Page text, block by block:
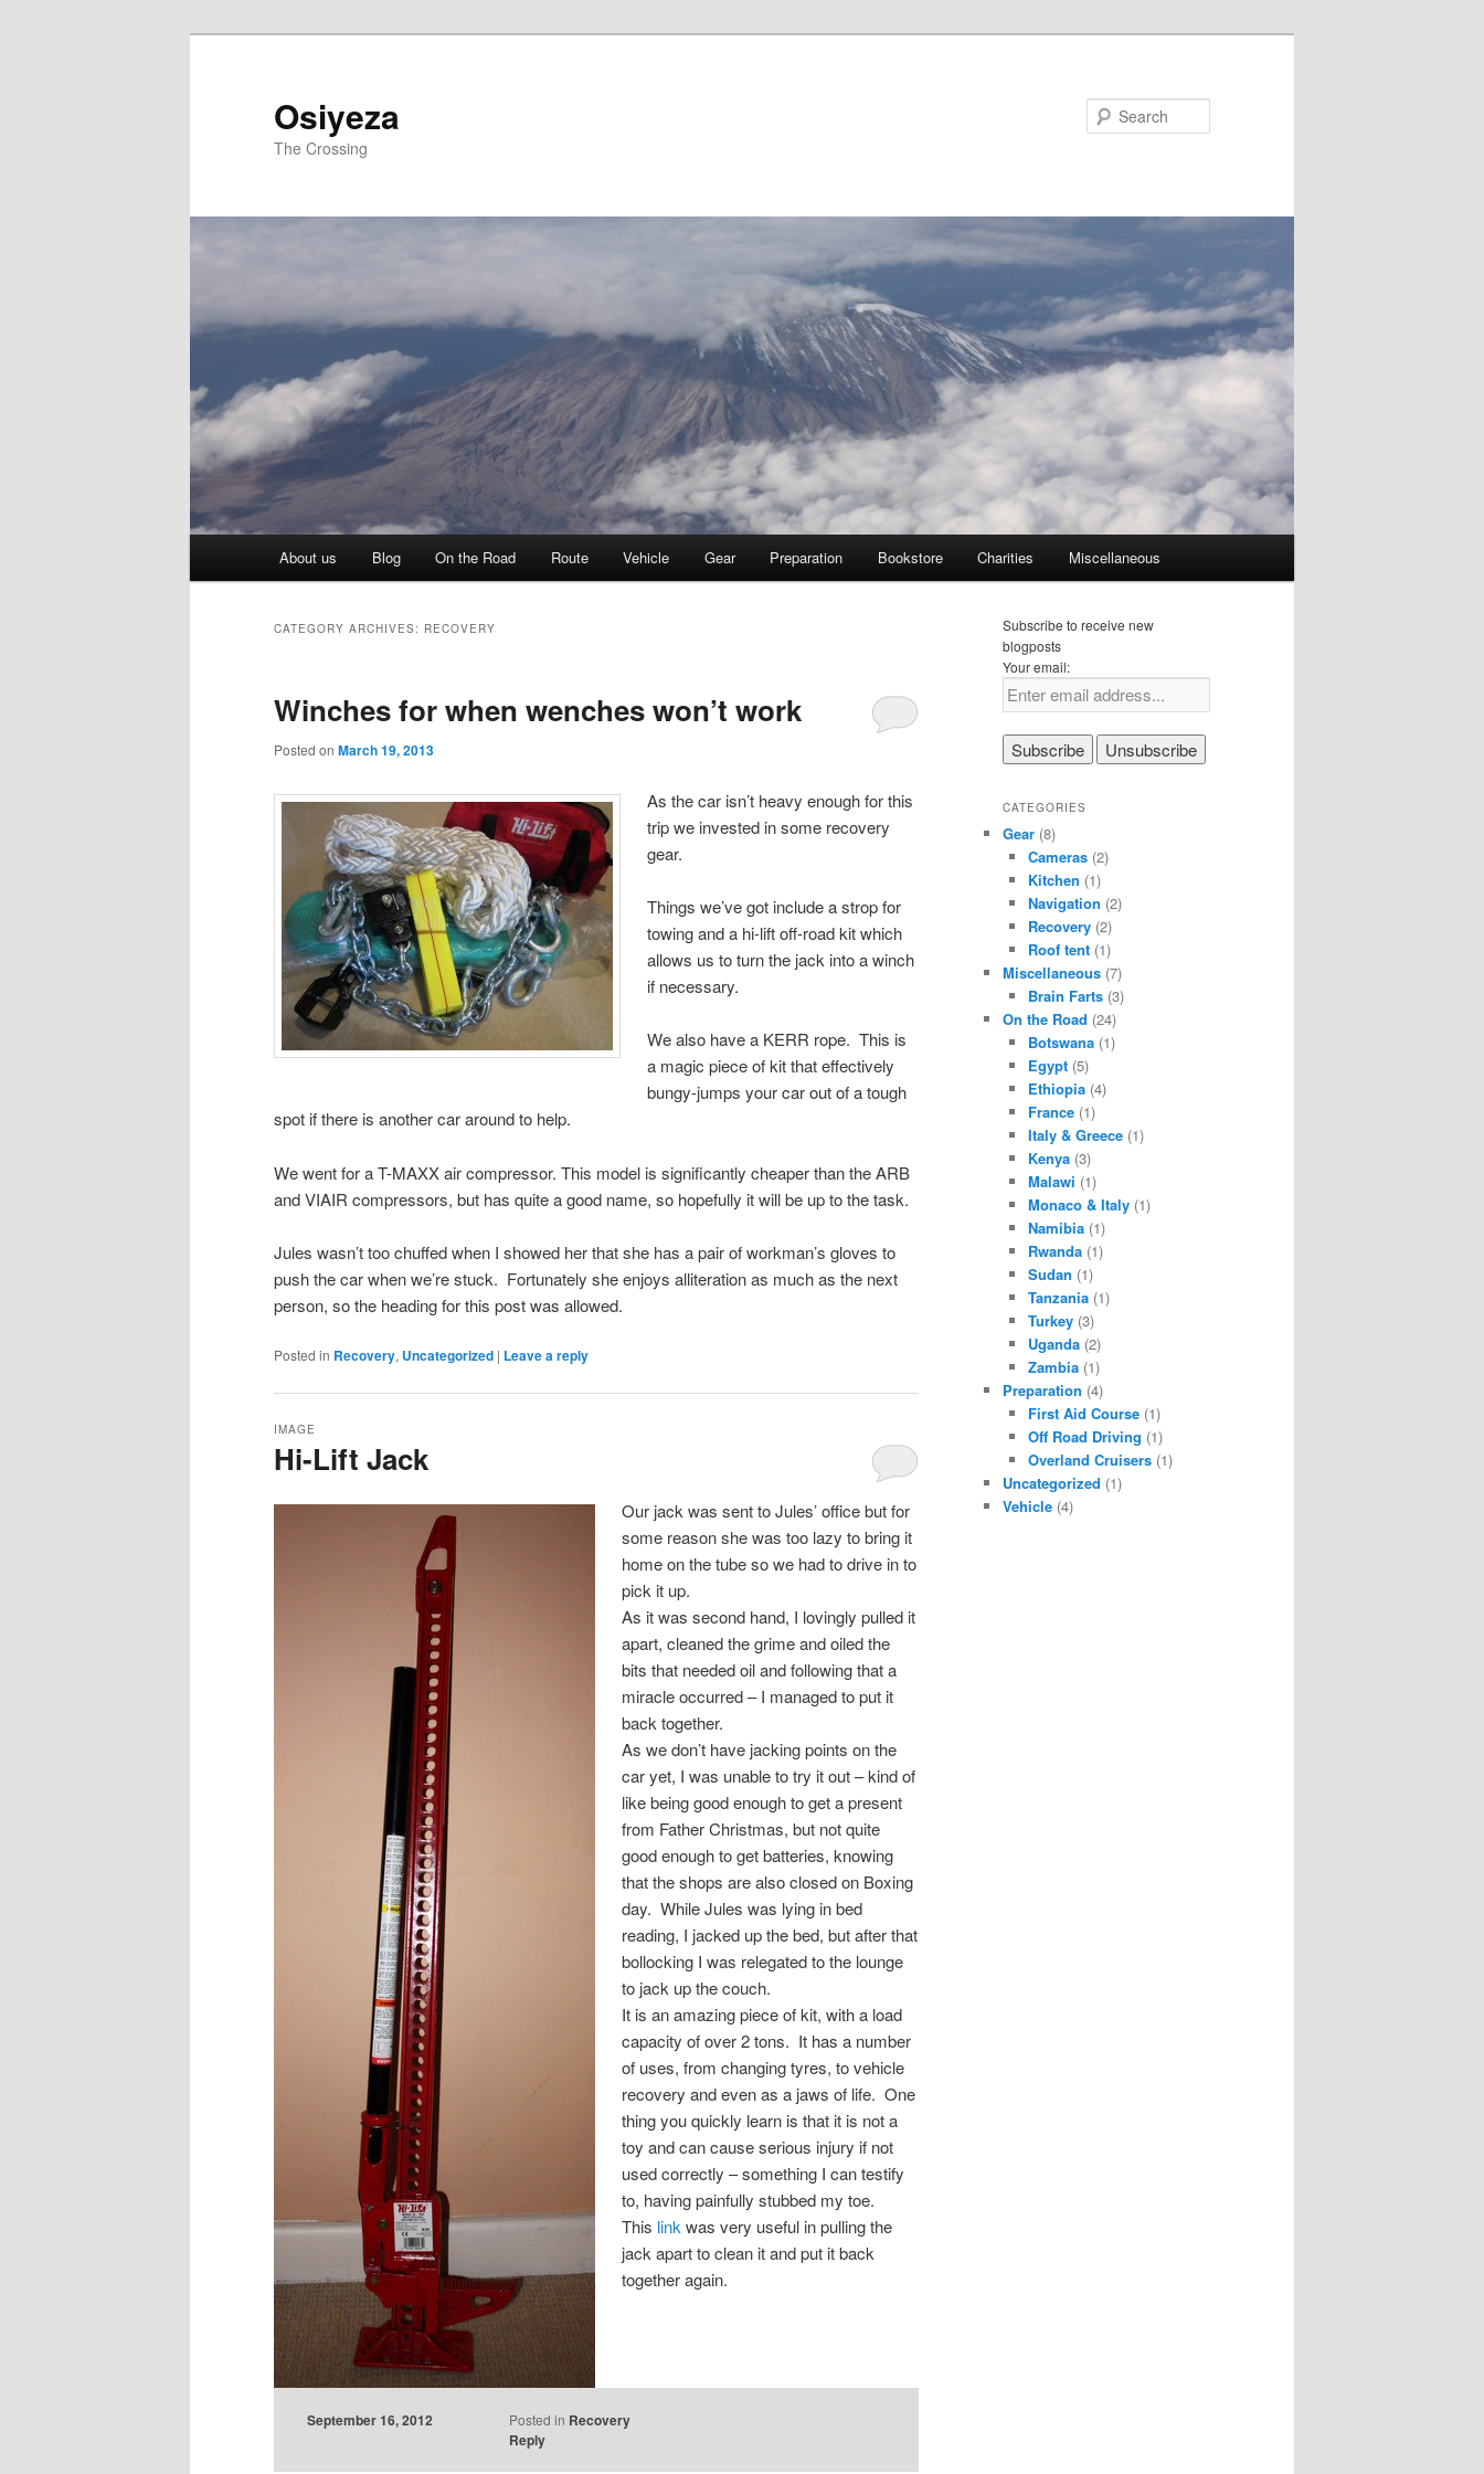
Osiyeza
The Crossing
Skip to primary content
Skip to secondary content
About us Blog On the Road Route Vehicle Gear Preparation Bookstore Charities Miscellaneous
CATEGORY ARCHIVES: RECOVERY
Winches for when wenches won’t work
Posted on March 19, 2013
As the car isn’t heavy enough for this
trip we invested in some recovery
gear.
Things we’ve got include a strop for
towing and a hi-lift off-road kit which
allows us to turn the jack into a winch
if necessary.
We also have a KERR rope. This is
a magic piece of kit that effectively
bungy-jumps your car out of a tough
spot if there is another car around to help.
We went for a T-MAXX air compressor. This model is significantly cheaper than the ARB
and VIAIR compressors, but has quite a good name, so hopefully it will be up to the task.
Jules wasn’t too chuffed when I showed her that she has a pair of workman’s gloves to
push the car when we’re stuck. Fortunately she enjoys alliteration as much as the next
person, so the heading for this post was allowed.
Posted in Recovery, Uncategorized | Leave a reply
Hi-Lift Jack
IMAGE
Our jack was sent to Jules’ office but for
some reason she was too lazy to bring it
home on the tube so we had to drive in to
pick it up.
As it was second hand, I lovingly pulled it
apart, cleaned the grime and oiled the
bits that needed oil and following that a
miracle occurred – I managed to put it
back together.
As we don’t have jacking points on the
car yet, I was unable to try it out – kind of
like being good enough to get a present
from Father Christmas, but not quite
good enough to get batteries, knowing
that the shops are also closed on Boxing
day. While Jules was lying in bed
reading, I jacked up the bed, but after that
bollocking I was relegated to the lounge
to jack up the couch.
It is an amazing piece of kit, with a load
capacity of over 2 tons. It has a number
of uses, from changing tyres, to vehicle
recovery and even as a jaws of life. One
thing you quickly learn is that it is not a
toy and can cause serious injury if not
used correctly – something I can testify
to, having painfully stubbed my toe.
This link was very useful in pulling the
jack apart to clean it and put it back
together again.
September 16, 2012 Posted in Recovery
Reply
Subscribe to receive new
blogposts
Your email:
CATEGORIES
Gear (8)
Cameras(2)
Kitchen (1)
Navigation (2)
Recovery(2)
Roof tent(1)
Miscellaneous (7)
Brain Farts(3)
On the Road (24)
Botswana(1)
Egypt(5)
Ethiopia(4)
France(1)
Italy & Greece(1)
Kenya(3)
Malawi (1)
Monaco & Italy(1)
Namibia(1)
Rwanda(1)
Sudan (1)
Tanzania(1)
Turkey(3)
Uganda(2)
Zambia(1)
Preparation (4)
First Aid Course(1)
Off Road Driving (1)
Overland Cruisers(1)
Uncategorized (1)
Vehicle (4)